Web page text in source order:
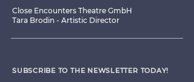
Close Encounters Theatre GmbH
Tara Brodin - Artistic Director
SUBSCRIBE TO THE NEWSLETTER TODAY!